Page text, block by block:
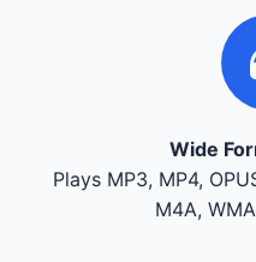
Wide
Plays MP3, MP4,
M4A,